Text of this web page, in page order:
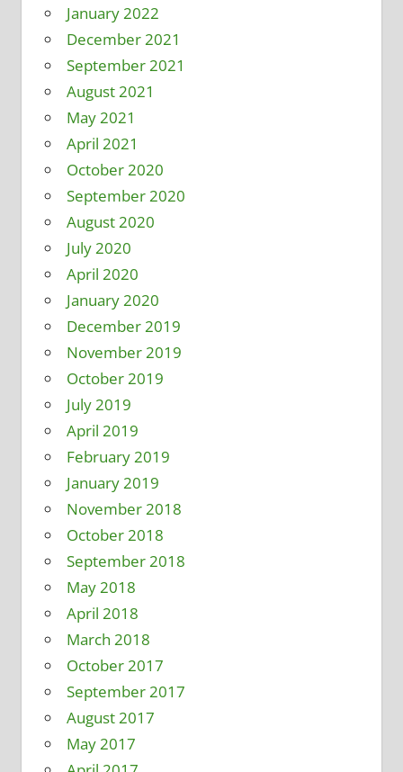
January 2022
December 2021
September 2021
August 2021
May 2021
April 2021
October 2020
September 2020
August 2020
July 2020
April 2020
January 2020
December 2019
November 2019
October 2019
July 2019
April 2019
February 2019
January 2019
November 2018
October 2018
September 2018
May 2018
April 2018
March 2018
October 2017
September 2017
August 2017
May 2017